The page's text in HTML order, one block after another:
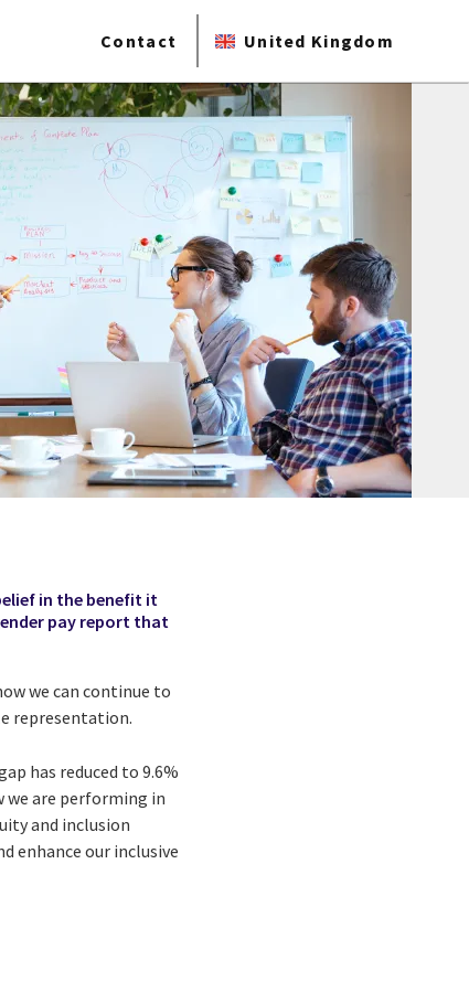
Contact United Kingdom
in the benefit it
pay report that
we can continue to
representation.
has reduced to 9.6%
we are performing in
and inclusion
enhance our inclusive